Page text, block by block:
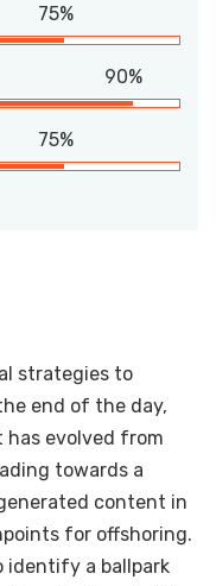
75%
90%
75%
strategies to
end of the day,
evolved from
towards a
content in
for offshoring.
identify a ballpark